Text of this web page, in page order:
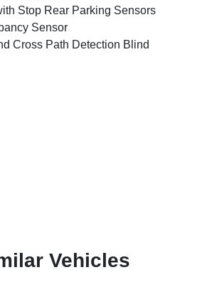
Stop Rear Parking Sensors
Sensor
Cross Path Detection Blind
Vehicles